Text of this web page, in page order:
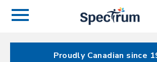
Menu
Proudly Canadian since